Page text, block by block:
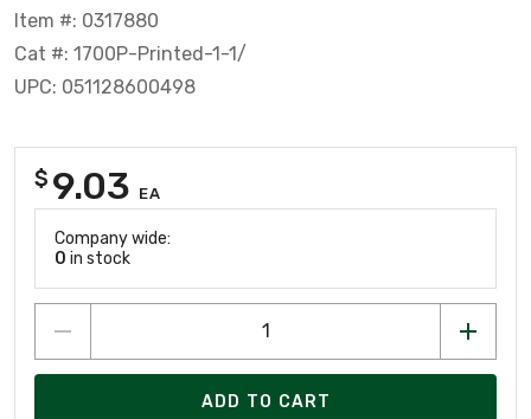
Item #: 0317880
Cat #: 1700P-Printed-1-1/
UPC: 051128600498
$ 9.03 EA
Company wide:
0 in stock
ADD TO CART